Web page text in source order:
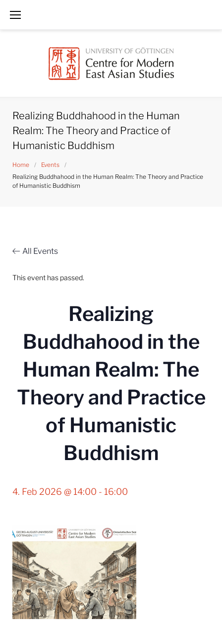
Realizing Buddhahood in the Human
Realm: The Theory and Practice of
Humanistic Buddhism
Home / Events
/
Realizing Buddhahood in the Human Realm: The Theory and Practice
of Humanistic Buddhism
All Events
This event has passed.
Realizing
Buddhahood in the
Human Realm: The
Theory and Practice
of Humanistic
Buddhism
4. Feb 2026 @ 14:00 - 16:00